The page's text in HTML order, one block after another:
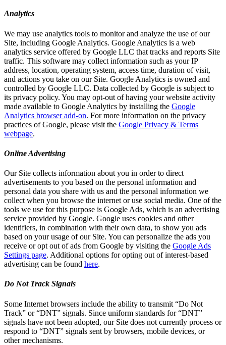
Analytics
We may use analytics tools to monitor and analyze the use of our
Site, including Google Analytics. Google Analytics is a web
analytics service offered by Google LLC that tracks and reports Site
traffic. This software may collect information such as your IP
address, location, operating system, access time, duration of visit,
and actions you take on our Site. Google Analytics is owned and
controlled by Google LLC. Data collected by Google is subject to
its privacy policy. You may opt-out of having your website activity
made available to Google Analytics by installing the Google
Analytics browser add-on. For more information on the privacy
practices of Google, please visit the Google Privacy & Terms
webpage.
Online Advertising
Our Site collects information about you in order to direct
advertisements to you based on the personal information and
personal data you share with us and the personal information we
collect when you browse the internet or use social media. One of the
tools we use for this purpose is Google Ads, which is an advertising
service provided by Google. Google uses cookies and other
identifiers, in combination with their own data, to show you ads
based on your usage of our Site. You can personalize the ads you
receive or opt out of ads from Google by visiting the Google Ads
Settings page. Additional options for opting out of interest-based
advertising can be found here.
Do Not Track Signals
Some Internet browsers include the ability to transmit “Do Not
Track” or “DNT” signals. Since uniform standards for “DNT”
signals have not been adopted, our Site does not currently process or
respond to “DNT” signals sent by browsers, mobile devices, or
other mechanisms.